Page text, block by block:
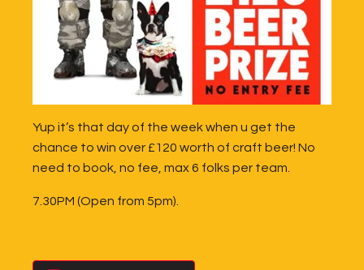
Yup it’s that day of the week when u get the
chance to win over £120 worth of craft beer! No
need to book, no fee, max 6 folks per team.
7.30PM (Open from 5pm).